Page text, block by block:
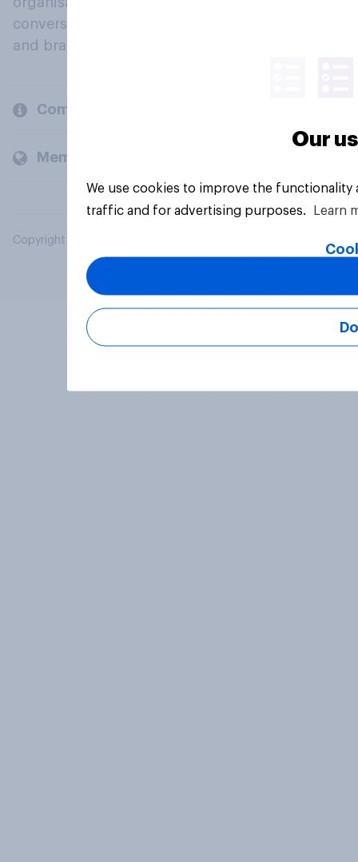
conversation about their beliefs, behaviours
and brands.
Company
Members and clients
Copyright © 2026 YouGov PLC. All Rights Reserved.
Our
We use cookies to improve the
traffic and for advertising purposes.
Learn